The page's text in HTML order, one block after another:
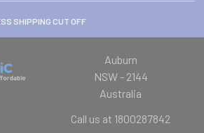
SHIPPING CUT OFF
Auburn
NSW - 2144
Australia
Call us at 1800287842